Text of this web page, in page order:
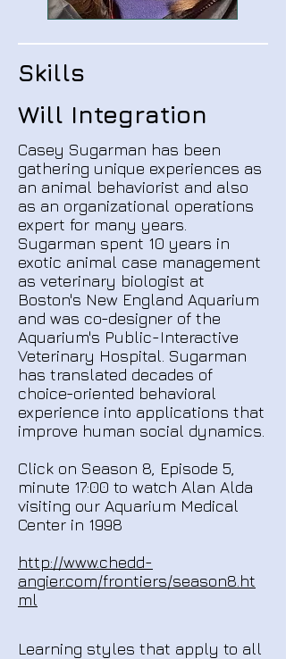
Skills
Will Integration
Casey Sugarman has been
gathering unique experiences as
an animal behaviorist and also
as an organizational operations
expert for many years.
Sugarman spent 10 years in
exotic animal case management
as veterinary biologist at
Boston's New England Aquarium
and was co-designer of the
Aquarium's Public-Interactive
Veterinary Hospital. Sugarman
has translated decades of
choice-oriented behavioral
experience into applications that
improve human social dynamics.
Click on Season 8, Episode 5,
minute 17:00 to watch Alan Alda
visiting our Aquarium Medical
Center in 1998
http://www.chedd-
angier.com/frontiers/season8.ht
ml
Learning styles that apply to all